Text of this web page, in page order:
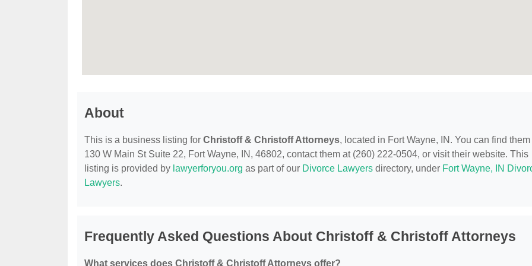
About
This is a business listing for Christoff & Christoff Attorneys, located in Fort Wayne, IN. You can find them
130 W Main St Suite 22, Fort Wayne, IN, 46802, contact them at (260) 222-0504, or visit their website. This
listing is provided by lawyerforyou.org as part of our Divorce Lawyers directory, under Fort Wayne, IN
Lawyers.
Frequently Asked Questions About Christoff & Christoff Attorneys
What services does Christoff & Christoff Attorneys offer?